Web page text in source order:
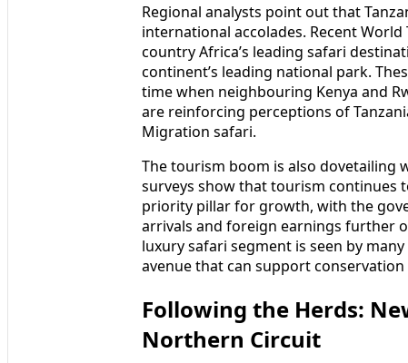
Regional analysts point out that
international accolades. Recent
country Africa’s leading safari
continent’s leading national park.
time when neighbouring Kenya and
are reinforcing perceptions of
Migration safari.
The tourism boom is also dovetailing
surveys show that tourism continues
priority pillar for growth, with the
arrivals and foreign earnings further
luxury safari segment is seen by
avenue that can support
Following the Herds:
Northern Circuit